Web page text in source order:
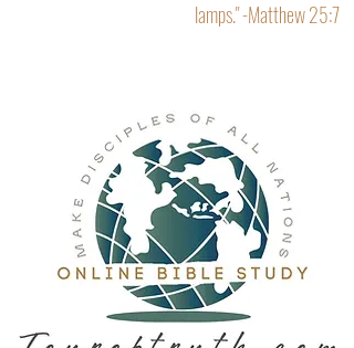
lamps." -Matthew 25:7